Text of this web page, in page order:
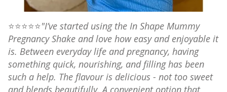
⭐⭐⭐⭐⭐"I’ve started using the In Shape Mummy
Pregnancy Shake and love how easy and enjoyable it
is. Between everyday life and pregnancy, having
something quick, nourishing, and filling has been
such a help. The flavour is delicious - not too sweet